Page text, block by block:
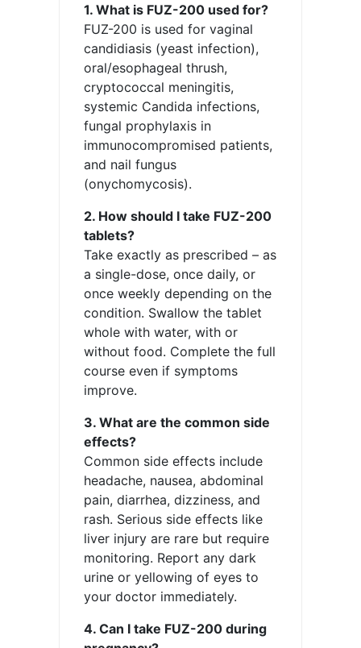
1. What is FUZ-200 used for?
FUZ-200 is used for vaginal
candidiasis (yeast infection),
oral/esophageal thrush,
cryptococcal meningitis,
systemic Candida infections,
fungal prophylaxis in
immunocompromised patients,
and nail fungus
(onychomycosis).
2. How should I take FUZ-200
tablets?
Take exactly as prescribed – as
a single-dose, once daily, or
once weekly depending on the
condition. Swallow the tablet
whole with water, with or
without food. Complete the full
course even if symptoms
improve.
3. What are the common side
effects?
Common side effects include
headache, nausea, abdominal
pain, diarrhea, dizziness, and
rash. Serious side effects like
liver injury are rare but require
monitoring. Report any dark
urine or yellowing of eyes to
your doctor immediately.
4. Can I take FUZ-200 during